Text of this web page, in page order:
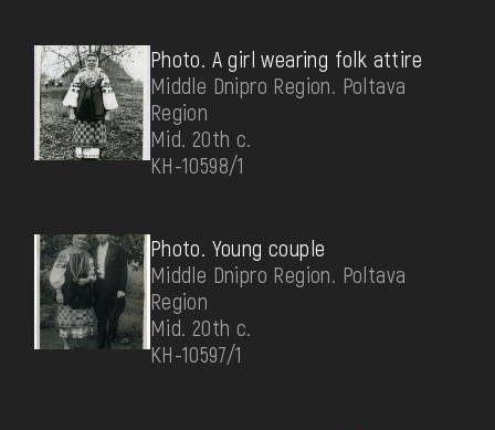
Photo. A girl wearing folk attire
Middle Dnipro Region. Poltava
Region
Mid. 20th c.
КН-10598/1
Photo. Young couple
Middle Dnipro Region. Poltava
Region
Mid. 20th c.
КН-10597/1